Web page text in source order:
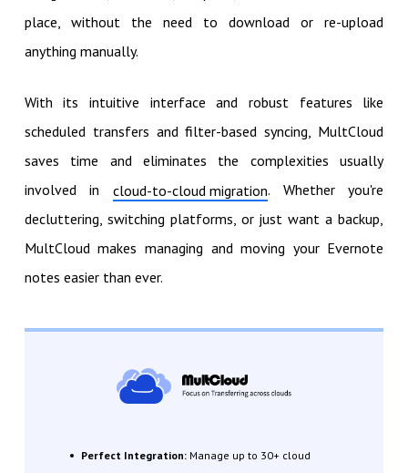
place, without the need to download or re-upload
anything manually.
With its intuitive interface and robust features like
scheduled transfers and filter-based syncing, MultCloud
saves time and eliminates the complexities usually
involved in cloud-to-cloud migration. Whether you're
decluttering, switching platforms, or just want a backup,
MultCloud makes managing and moving your Evernote
notes easier than ever.
Perfect Integration: Manage up to 30+ cloud